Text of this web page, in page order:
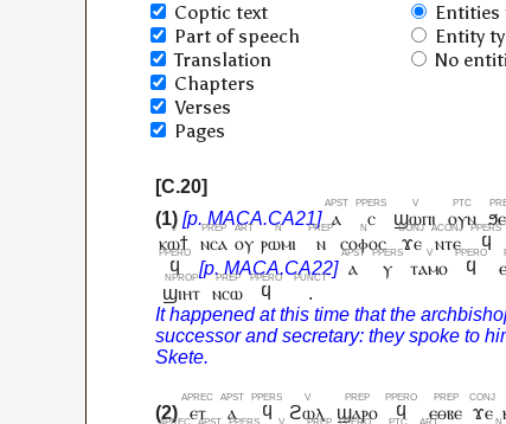
Coptic text
Part of speech
Translation
Chapters
Verses
Pages
Entities
Entity
No
ⲁ ⲥ ϣⲱⲡⲓ ⲟⲩⲛ
ⲕⲱϯ
ⲛⲥⲁ ⲟⲩ ⲣⲱⲙⲓ ⲛ ⲥⲟⲫⲟⲥ ϫⲉ ⲛⲧⲉ ϥ
ϥ
ⲁ ⲩ ⲧⲁⲙⲟ ϥ
ϣⲓⲏⲧ
ⲛⲥⲱ ϥ .
ⲉⲧ ⲁ ϥ ϩⲱⲗ ϣⲁⲣⲟ ϥ ⲉⲑⲃⲉ ϫⲉ